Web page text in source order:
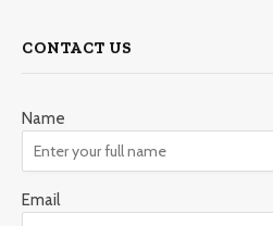
CONTACT US
Name
Email